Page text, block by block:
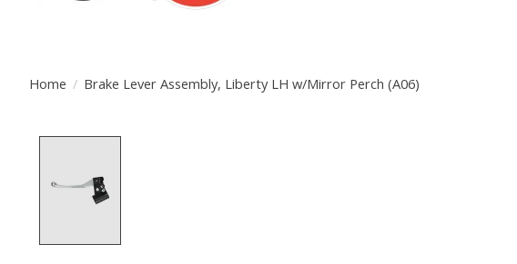
Home / Brake Lever Assembly, Liberty LH w/Mirror Perch (A06)